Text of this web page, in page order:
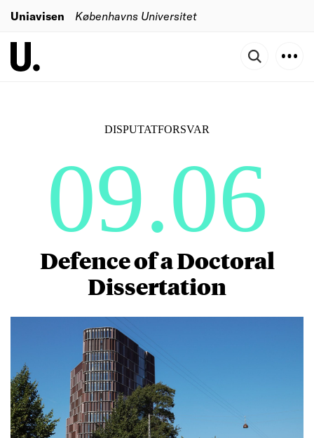
Uniavisen Københavns Universitet
DISPUTATFORSVAR
09.06
Defence of a Doctoral
Dissertation